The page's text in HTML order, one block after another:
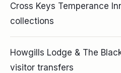
Cross Keys Temperance
collections
Howgills Lodge & The
visitor transfers